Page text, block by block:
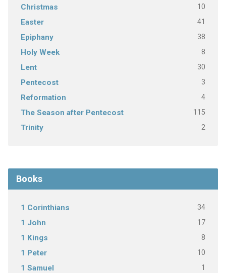
Christmas 10
Easter 41
Epiphany 38
Holy Week 8
Lent 30
Pentecost 3
Reformation 4
The Season after Pentecost 115
Trinity 2
Books
1 Corinthians 34
1 John 17
1 Kings 8
1 Peter 10
1 Samuel 1